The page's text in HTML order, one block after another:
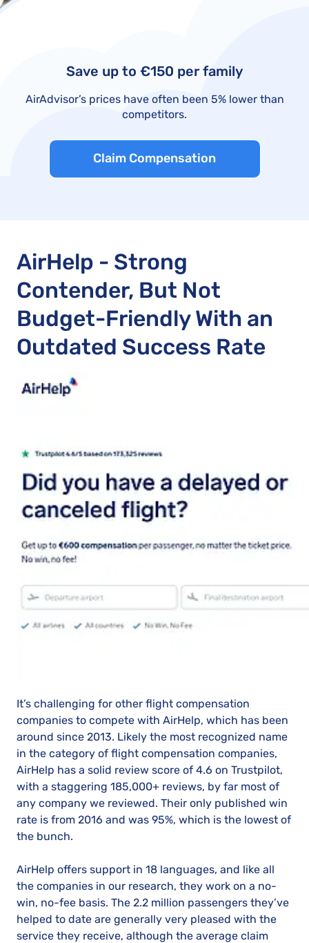
Save up to €150 per family
AirAdvisor’s prices have often been 5% lower than
competitors.
Claim Compensation
AirHelp - Strong
Contender, But Not
Budget-Friendly With an
Outdated Success Rate
It’s challenging for other flight compensation
companies to compete with AirHelp, which has been
around since 2013. Likely the most recognized name
in the category of flight compensation companies,
AirHelp has a solid review score of 4.6 on Trustpilot,
with a staggering 185,000+ reviews, by far most of
any company we reviewed. Their only published win
rate is from 2016 and was 95%, which is the lowest of
the bunch.
AirHelp offers support in 18 languages, and like all
the companies in our research, they work on a no-
win, no-fee basis. The 2.2 million passengers they’ve
helped to date are generally very pleased with the
service they receive, although the average claim